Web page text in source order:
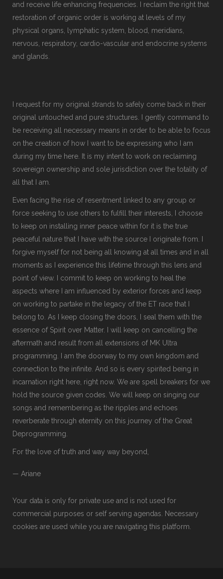
and receive life enhancing frequencies. I reclaim the right that
restoration of organic order is working at levels of my
physical organs, lymphatic system, blood, meridians,
nervous, respiratory, cardio-vascular and endocrine systems
and glands.
I request for my original strands to safely come back in their
original untouched and pure structures. I gently command to
be receiving all necessary means in order to be able to focus
on the creation of how I want to be expressing who I am
during my time here. It is my intent to work on reclaiming
sovereign ownership and sole jurisdiction over the totality of
all that I am.
Even facing the rise of resentment linked to any group or
force seeking to use others to fulfill their interests, I choose
to keep on installing inner peace within for it is the true
peaceful nature that I have with the source I originate from. I
forgive myself for not being all knowing at all times and in all
moments as I experience this lifetime through this lens and
point of view. I commit to keep on working to heal the
aspects where I am influenced by exterior forces and keep
on working to partake in the legacy of the ET race that I
belong to. As I keep closing the doors, I seal them with the
essence of Spirit over Matter. I will keep on cancelling the
aftermath and result from all extensions of MK Ultra
programming. I am the doorway to my own kingdom and
connection to the infinite. And so is every spirited being in
incarnation right here, right now. We are spell breakers for we
hold the source given codes. We will keep on singing our
songs and remembering as the ripples and echoes
reverberate through eternity on this journey of the Great
Deprogramming.
For the love of truth and way way beyond,
— Ariane
Your data is only for private use and is not used for
commercial purposes or self serving agendas. Necessary
cookies are used while you are navigating this platform.